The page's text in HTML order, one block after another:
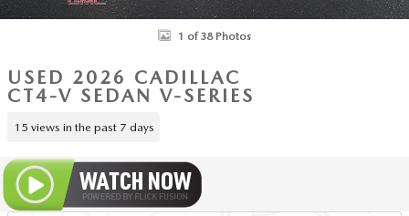
1 of 38 Photos
USED 2026 CADILLAC
CT4-V SEDAN V-SERIES
15 views in the past 7 days